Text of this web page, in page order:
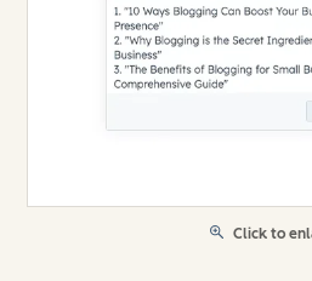
Click to